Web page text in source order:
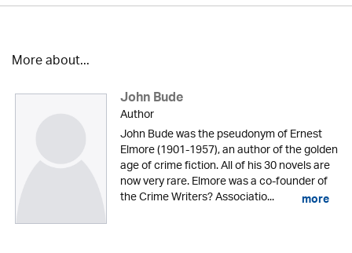
More about...
John Bude
Author
John Bude was the pseudonym of Ernest
Elmore (1901-1957), an author of the golden
age of crime fiction. All of his 30 novels are
now very rare. Elmore was a co-founder of
the Crime Writers? Associatio... more